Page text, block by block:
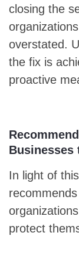
closing the
overstated.
the fix is
proactive
Businesses
In light of
protect